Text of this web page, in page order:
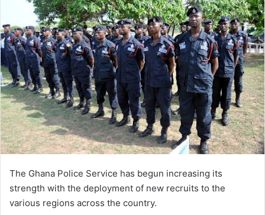
The Ghana Police Service has begun increasing its
strength with the deployment of new recruits to the
various regions across the country.